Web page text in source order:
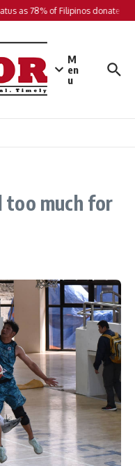
as 78% of Filipinos donate in
M
en
u
too much for